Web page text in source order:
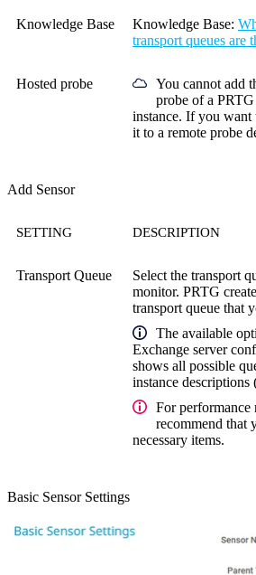
Knowledge Base Knowledge Base:
transport queues are
Hosted probe
You cannot add
probe of a
instance. If you want
it to a remote probe
Add Sensor
SETTING DESCRIPTION
Transport Queue
Select the transport
monitor. PRTG
transport queue that
The available
Exchange server
shows all possible
instance descriptions
For performance
recommend that
necessary items.
Basic Sensor Settings